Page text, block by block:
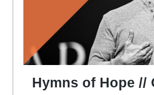
Hymns of Hope //